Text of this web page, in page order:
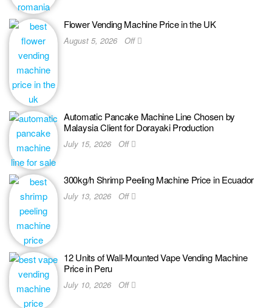
Flower Vending Machine Price in the UK
August 5, 2026 Off
Automatic Pancake Machine Line Chosen by
Malaysia Client for Dorayaki Production
July 15, 2026 Off
300kg/h Shrimp Peeling Machine Price in Ecuador
July 13, 2026 Off
12 Units of Wall-Mounted Vape Vending Machine
Price in Peru
July 10, 2026 Off